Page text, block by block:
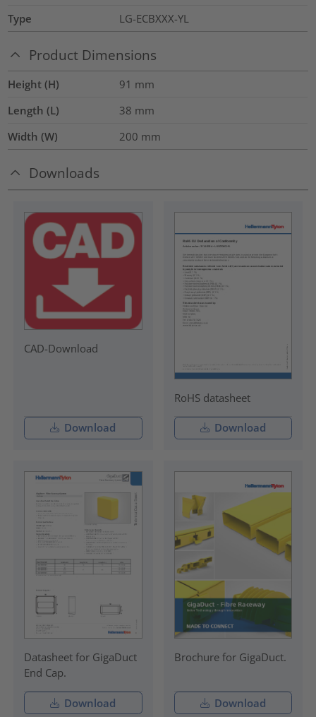
Type
LG-ECBXXX-YL
Product Dimensions
Height (H) 91 mm
Length (L)
38 mm
Width (W)
200 mm
Downloads
CAD-Download
Download
RoHS datasheet
Download
Datasheet for GigaDuct
End Cap.
Download
Brochure for GigaDuct.
Download